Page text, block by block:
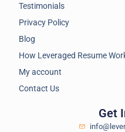
Testimonials
Privacy Policy
Blog
How Leveraged Resume
My account
Contact Us
Get